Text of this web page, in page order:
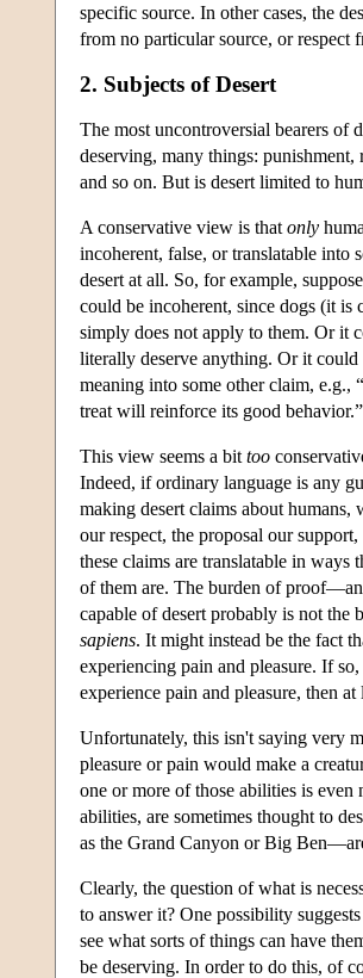
specific source. In other cases, the
from no particular source, or respect
2. Subjects of Desert
The most uncontroversial bearers of
deserving, many things: punishment,
and so on. But is desert limited to
A conservative view is that only
incoherent, false, or translatable into
desert at all. So, for example,
could be incoherent, since dogs (it is
simply does not apply to them. Or it
literally deserve anything. Or it could
meaning into some other claim, e.g.,
treat will reinforce its good behavior.”
This view seems a bit too
Indeed, if ordinary language is any
making desert claims about humans,
our respect, the proposal our
these claims are translatable in
of them are. The burden of
capable of desert probably is not
sapiens. It might instead be the fact
experiencing pain and pleasure. If
experience pain and pleasure, then
Unfortunately, this isn't saying very
pleasure or pain would make a
one or more of those abilities is even
abilities, are sometimes thought to
as the Grand Canyon or Big
Clearly, the question of what is
to answer it? One possibility
see what sorts of things can have
be deserving. In order to do this, of